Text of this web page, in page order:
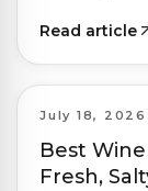
Read article
July 18, 2026
Best
Fresh,